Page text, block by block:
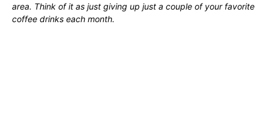
area. Think of it as just giving up just a couple of your favorite
coffee drinks each month.